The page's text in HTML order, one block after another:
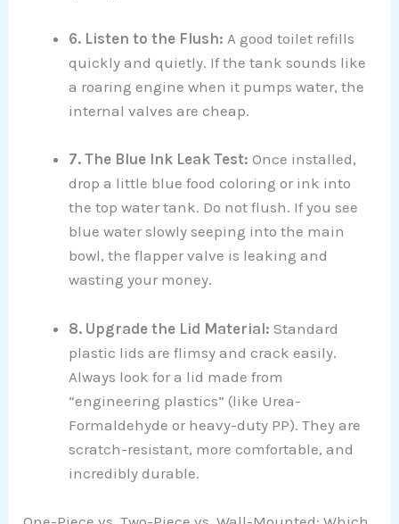
6. Listen to the Flush: A good toilet refills
quickly and quietly. If the tank sounds like
a roaring engine when it pumps water, the
internal valves are cheap.
7. The Blue Ink Leak Test: Once installed,
drop a little blue food coloring or ink into
the top water tank. Do not flush. If you see
blue water slowly seeping into the main
bowl, the flapper valve is leaking and
wasting your money.
8. Upgrade the Lid Material: Standard
plastic lids are flimsy and crack easily.
Always look for a lid made from
“engineering plastics” (like Urea-
Formaldehyde or heavy-duty PP). They are
scratch-resistant, more comfortable, and
incredibly durable.